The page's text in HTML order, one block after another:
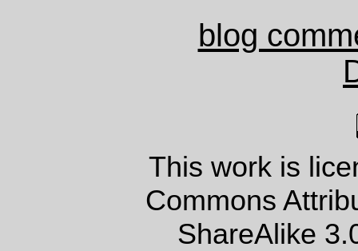
blog
This work is
Commons
ShareAlike